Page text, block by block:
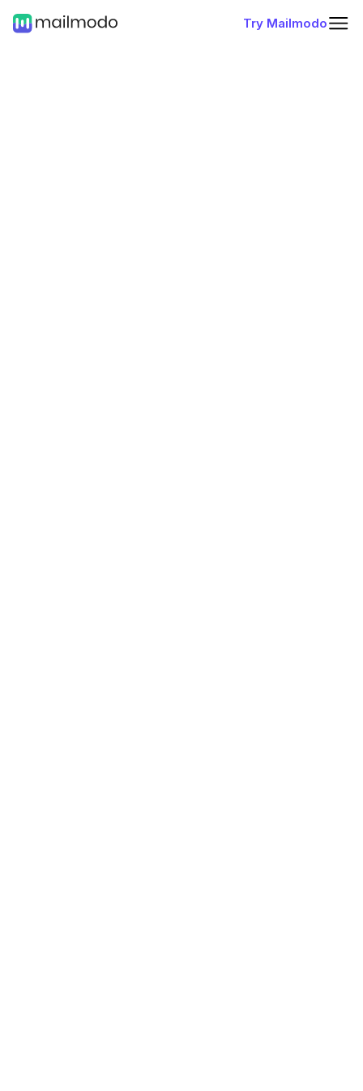
Try Mailmodo